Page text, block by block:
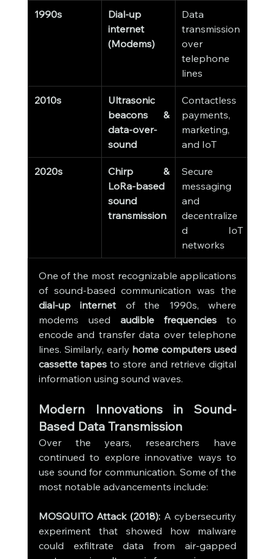
1990s
Dial-up
internet
(Modems)
Data
transmission
over
telephone
lines
2010s
Ultrasonic
beacons &
data-over-
sound
Contactless
payments,
marketing,
and IoT
2020s
Chirp &
LoRa-based
sound
transmission
Secure
messaging
and
decentralize
d IoT
networks
One of the most recognizable applications
dial-up internet of the 1990s, where
modems used audible frequencies to
encode and transfer data over telephone
lines. Similarly, early home computers used
cassette tapes to store and retrieve digital
information using sound waves.
Modern Innovations in Sound-
Based Data Transmission
Over the years, researchers have
continued to explore innovative ways to
use sound for communication. Some of the
most notable advancements include:
MOSQUITO Attack (2018): A cybersecurity
experiment that showed how malware
could exfiltrate data from air-gapped